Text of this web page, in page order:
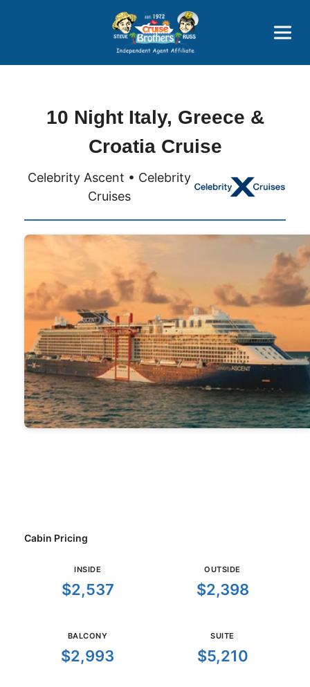
Price Advantages
Popular Now
10 Night Italy, Greece &
Croatia Cruise
Celebrity Ascent • Celebrity
Cruises
Cabin Pricing
INSIDE
$2,537
OUTSIDE
$2,398
BALCONY
$2,993
SUITE
$5,210